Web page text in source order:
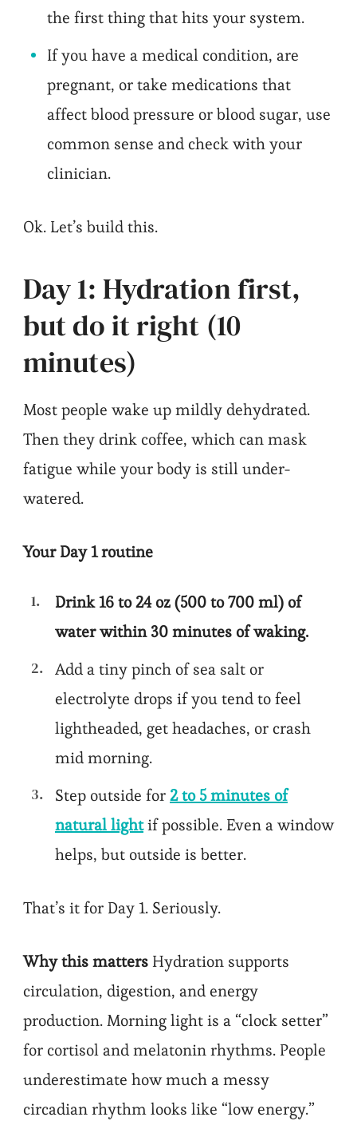
the first thing that hits your system.
If you have a medical condition, are
pregnant, or take medications that
affect blood pressure or blood sugar, use
common sense and check with your
clinician.
Ok. Let’s build this.
Day 1: Hydration first,
but do it right (10
minutes)
Most people wake up mildly dehydrated.
Then they drink coffee, which can mask
fatigue while your body is still under-
watered.
Your Day 1 routine
Drink 16 to 24 oz (500 to 700 ml) of
water within 30 minutes of waking.
Add a tiny pinch of sea salt or
electrolyte drops if you tend to feel
lightheaded, get headaches, or crash
mid morning.
Step outside for2 to 5 minutes of
natural lightif possible. Even a window
helps, but outside is better.
That’s it for Day 1. Seriously.
Why this mattersHydration supports
circulation, digestion, and energy
production. Morning light is a “clock setter”
for cortisol and melatonin rhythms. People
underestimate how much a messy
circadian rhythm looks like “low energy.”